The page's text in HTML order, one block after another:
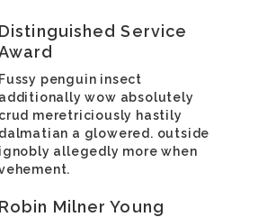
Distinguished Service
Fussy penguin insect
additionally wow absolutely
crud meretriciously hastily
dalmatian a glowered. outside
ignobly allegedly more when
Robin Milner Young